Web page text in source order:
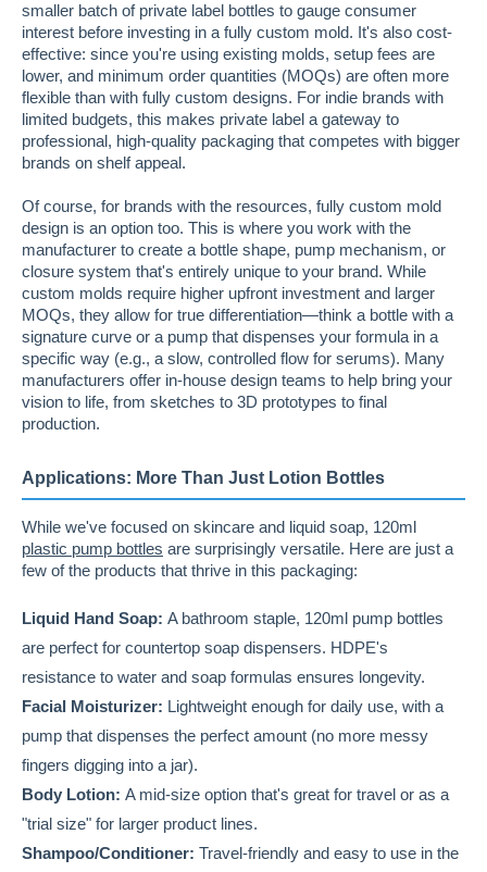
smaller batch of private label bottles to gauge consumer
interest before investing in a fully custom mold. It's also cost-
effective: since you're using existing molds, setup fees are
lower, and minimum order quantities (MOQs) are often more
flexible than with fully custom designs. For indie brands with
limited budgets, this makes private label a gateway to
professional, high-quality packaging that competes with bigger
brands on shelf appeal.
Of course, for brands with the resources, fully custom mold
design is an option too. This is where you work with the
manufacturer to create a bottle shape, pump mechanism, or
closure system that's entirely unique to your brand. While
custom molds require higher upfront investment and larger
MOQs, they allow for true differentiation—think a bottle with a
signature curve or a pump that dispenses your formula in a
specific way (e.g., a slow, controlled flow for serums). Many
manufacturers offer in-house design teams to help bring your
vision to life, from sketches to 3D prototypes to final
production.
Applications: More Than Just Lotion Bottles
While we've focused on skincare and liquid soap, 120ml
plastic pump bottles are surprisingly versatile. Here are just a
few of the products that thrive in this packaging:
Liquid Hand Soap: A bathroom staple, 120ml pump bottles
are perfect for countertop soap dispensers. HDPE's
resistance to water and soap formulas ensures longevity.
Facial Moisturizer: Lightweight enough for daily use, with a
pump that dispenses the perfect amount (no more messy
fingers digging into a jar).
Body Lotion: A mid-size option that's great for travel or as a
"trial size" for larger product lines.
Shampoo/Conditioner: Travel-friendly and easy to use in the